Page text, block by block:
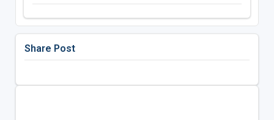
Share Post